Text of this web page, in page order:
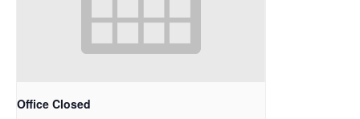
Office Closed